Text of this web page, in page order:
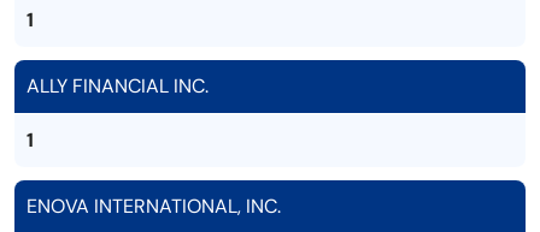
1
ALLY FINANCIAL INC.
1
ENOVA INTERNATIONAL, INC.